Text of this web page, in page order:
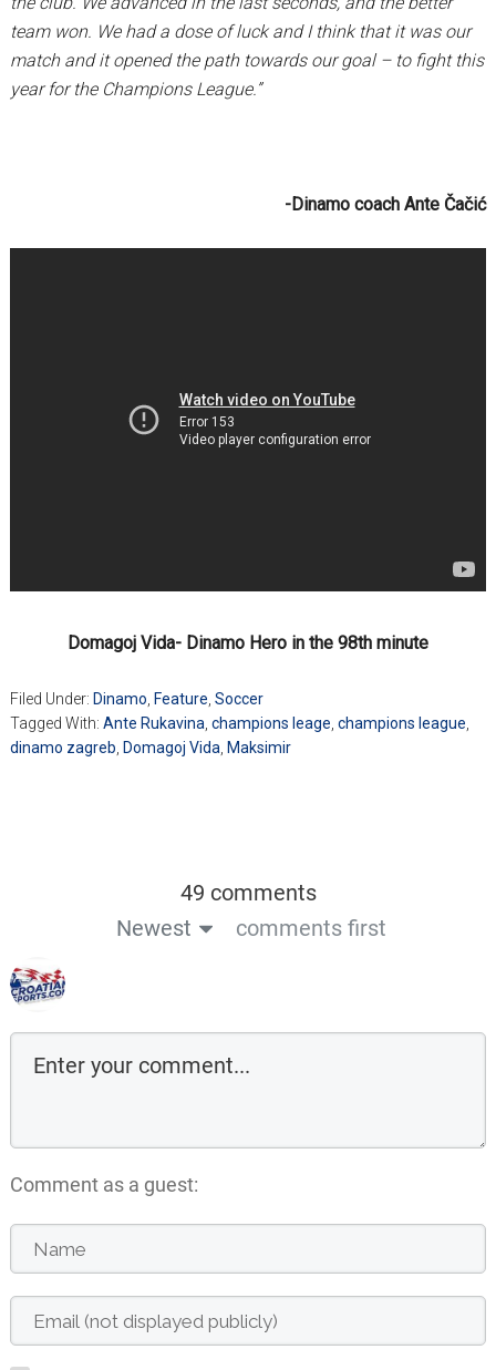
team won. We had a dose of luck and I think that it was our
match and it opened the path towards our goal – to fight this
year for the Champions League.”
-Dinamo coach Ante Čačić
Domagoj Vida- Dinamo Hero in the 98th minute
Filed Under: Dinamo, Feature, Soccer
Tagged With: Ante Rukavina, champions leage, champions league,
dinamo zagreb, Domagoj Vida, Maksimir
49 comments
Newest
comments first
Comment as a guest: